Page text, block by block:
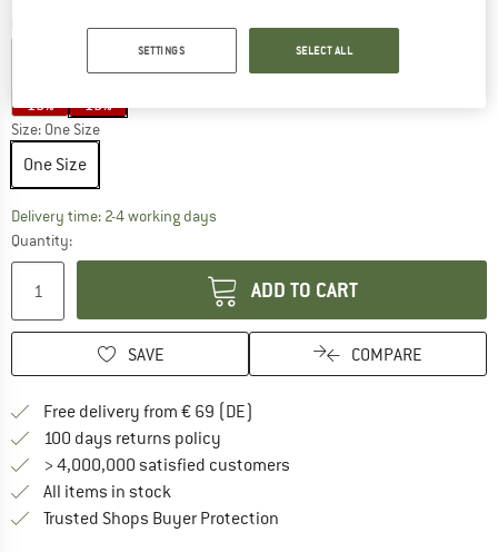
Star Grey
15% 15%
Size: One Size
One Size
Delivery time: 2-4 working daysThe link opens an information box which
Quantity:
ADD TO CART
SAVE COMPARE
Free delivery from € 69 (DE)
100 days returns policy
> 4,000,000 satisfied customers
All items in stock
Trusted Shops Buyer Protection
SETTINGS SELECT ALL